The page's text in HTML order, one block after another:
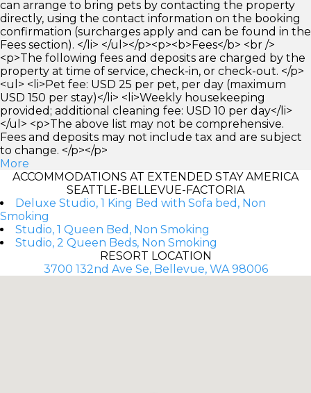
can arrange to bring pets by contacting the property
directly, using the contact information on the booking
confirmation (surcharges apply and can be found in the
Fees section). </li> </ul></p><p><b>Fees</b> <br />
<p>The following fees and deposits are charged by the
property at time of service, check-in, or check-out. </p>
<ul> <li>Pet fee: USD 25 per pet, per day (maximum
USD 150 per stay)</li> <li>Weekly housekeeping
provided; additional cleaning fee: USD 10 per day</li>
</ul> <p>The above list may not be comprehensive.
Fees and deposits may not include tax and are subject
to change. </p></p>
More
ACCOMMODATIONS AT EXTENDED STAY AMERICA
SEATTLE-BELLEVUE-FACTORIA
Deluxe Studio, 1 King Bed with Sofa bed, Non
Smoking
Studio, 1 Queen Bed, Non Smoking
Studio, 2 Queen Beds, Non Smoking
RESORT LOCATION
3700 132nd Ave Se, Bellevue, WA 98006